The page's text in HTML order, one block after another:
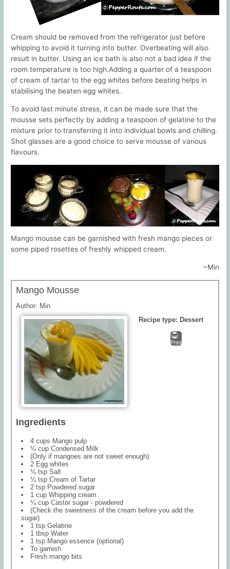
Cream should be removed from the refrigerator just before
whipping to avoid it turning into butter. Overbeating will also
result in butter. Using an ice bath is also not a bad idea if the
room temperature is too high.Adding a quarter of a teaspoon
of cream of tartar to the egg whites before beating helps in
stabilising the beaten egg whites.
To avoid last minute stress, it can be made sure that the
mousse sets perfectly by adding a teaspoon of gelatine to the
mixture prior to transferring it into individual bowls and chilling.
Shot glasses are a good choice to serve mousse of various
flavours.
Mango mousse can be garnished with fresh mango pieces or
some piped rosettes of freshly whipped cream.
~Min
Mango Mousse
Author: Min
Recipe type: Dessert
Print
Ingredients
4 cups Mango pulp
¼ cup Condensed Milk
(Only if mangoes are not sweet enough)
2 Egg whites
⅛ tsp Salt
¼ tsp Cream of Tartar
2 tsp Powdered sugar
1 cup Whipping cream
¼ cup Castor sugar - powdered
(Check the sweetness of the cream before you add the
sugar)
1 tsp Gelatine
1 tbsp Water
1 tsp Mango essence (optional)
To garnish
Fresh mango bits